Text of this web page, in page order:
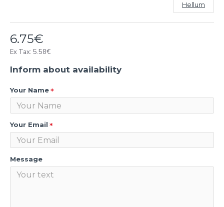
6.75€
Ex Tax: 5.58€
Hellum
Inform about availability
Your Name
Your Email
Message